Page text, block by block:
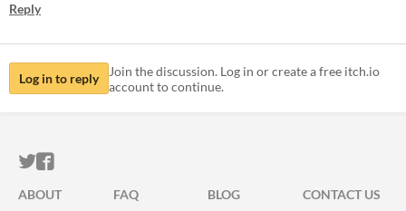
Reply
Log in to reply
Join the discussion. Log in or create a free itch.io
account to continue.
ITCH.IO ON TWITTER
ITCH.IO ON FACEBOOK
ABOUT FAQ BLOG CONTACT US